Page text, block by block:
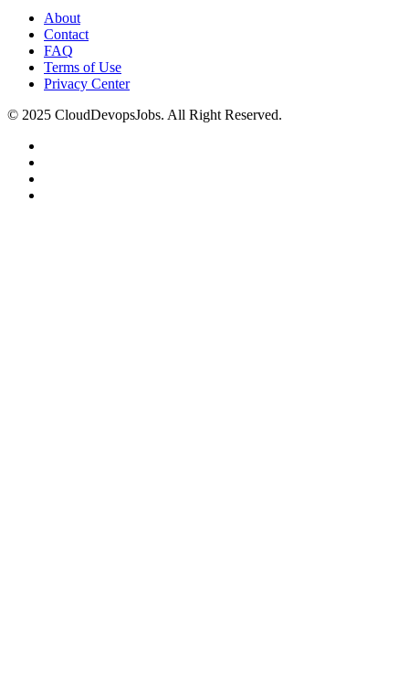
About
Contact
FAQ
Terms of Use
Privacy Center
© 2025 CloudDevopsJobs. All Right Reserved.